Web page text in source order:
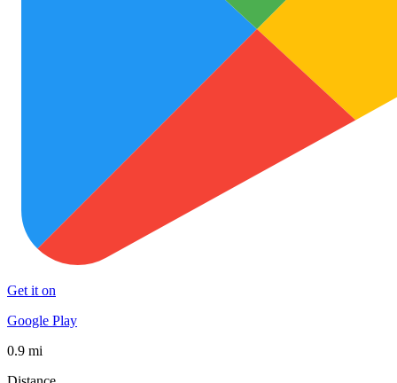
Get it on
Google Play
0.9 mi